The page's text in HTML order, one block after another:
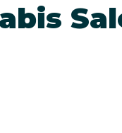
Delivery Trends